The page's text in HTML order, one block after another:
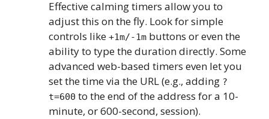
Effective calming timers allow you to
adjust this on the fly. Look for simple
controls like +1m/-1m buttons or even the
ability to type the duration directly. Some
advanced web-based timers even let you
set the time via the URL (e.g., adding ?
t=600 to the end of the address for a 10-
minute, or 600-second, session).